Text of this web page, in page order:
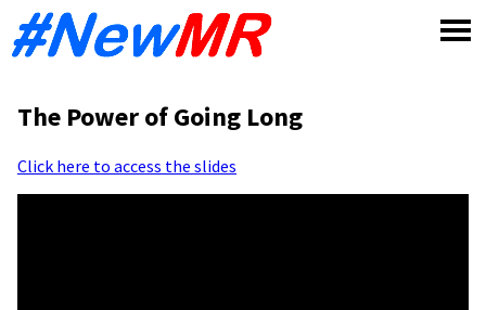
The Power of Going Long
Click here to access the slides